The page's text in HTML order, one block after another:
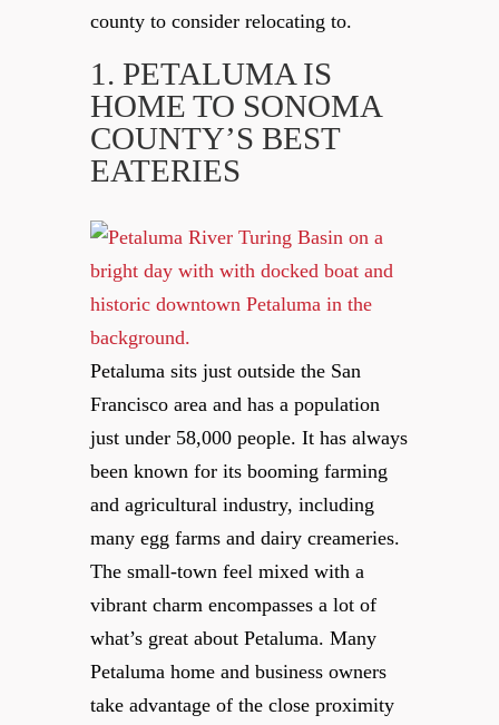
county to consider relocating to.
1. PETALUMA IS
HOME TO SONOMA
COUNTY’S BEST
EATERIES
Petaluma sits just outside the San
Francisco area and has a population
just under 58,000 people. It has always
been known for its booming farming
and agricultural industry, including
many egg farms and dairy creameries.
The small-town feel mixed with a
vibrant charm encompasses a lot of
what’s great about Petaluma. Many
Petaluma home and business owners
take advantage of the close proximity